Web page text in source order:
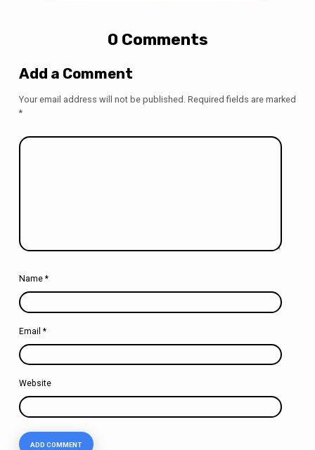
0 Comments
Add a Comment
Your email address will not be published. Required fields are marked
*
Name *
Email *
Website